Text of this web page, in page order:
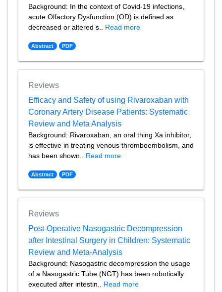
Background: In the context of Covid-19 infections,
acute Olfactory Dysfunction (OD) is defined as
decreased or altered s.. Read more
Abstract PDF
Reviews
Efficacy and Safety of using Rivaroxaban with
Coronary Artery Disease Patients: Systematic
Review and Meta Analysis
Background: Rivaroxaban, an oral thing Xa inhibitor,
is effective in treating venous thromboembolism, and
has been shown.. Read more
Abstract PDF
Reviews
Post-Operative Nasogastric Decompression
after Intestinal Surgery in Children: Systematic
Review and Meta-Analysis
Background: Nasogastric decompression the usage
of a Nasogastric Tube (NGT) has been robotically
executed after intestin.. Read more